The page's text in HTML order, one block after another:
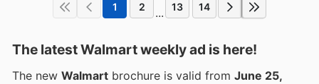
1 2 ... 13 14
The latest Walmart weekly ad is here!
The new Walmart brochure is valid from June 25,